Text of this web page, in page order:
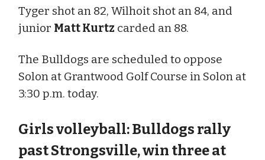
Tyger shot an 82, Wilhoit shot an 84, and
junior Matt Kurtz carded an 88.
The Bulldogs are scheduled to oppose
Solon at Grantwood Golf Course in Solon at
3:30 p.m. today.
Girls volleyball: Bulldogs rally
past Strongsville, win three at